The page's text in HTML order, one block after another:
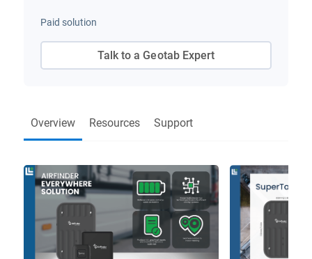
Overview Resources Support
Paid solution
Talk to a Geotab Expert